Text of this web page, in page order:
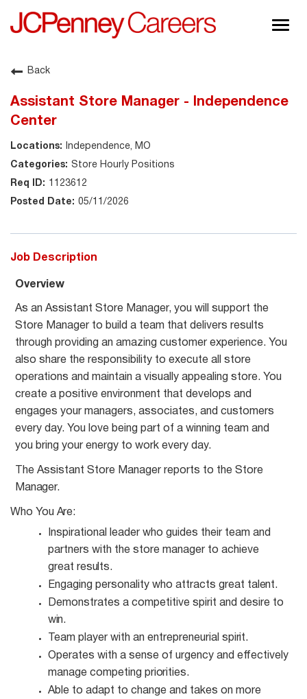
About JCPenney
Back
Assistant Store Manager - Independence
Center
Independence, MO
Store Hourly Positions
1123612
05/11/2026
Job Description
Overview
As an Assistant Store Manager, you will support the
Store Manager to build a team that delivers results
through providing an amazing customer experience. You
also share the responsibility to execute all store
operations and maintain a visually appealing store. You
create a positive environment that develops and
engages your managers, associates, and customers
every day. You love being part of a winning team and
you bring your energy to work every day.
The Assistant Store Manager reports to the Store
Manager.
Who You Are:
Inspirational leader who guides their team and
partners with the store manager to achieve
great results.
Engaging personality who attracts great talent.
Demonstrates a competitive spirit and desire to
win.
Team player with an entrepreneurial spirit.
Operates with a sense of urgency and effectively
manage competing priorities.
Able to adapt to change and takes on more